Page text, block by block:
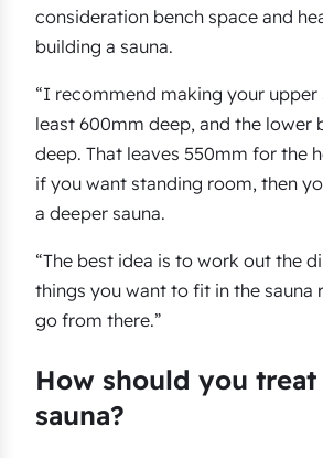
consideration bench space and
building a sauna.
“I recommend making your upper
least 600mm deep, and the lower
deep. That leaves 550mm for the
if you want standing room, then
a deeper sauna.
“The best idea is to work out the
things you want to fit in the sauna
go from there.”
How should you
sauna?